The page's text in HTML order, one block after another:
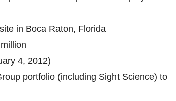
in Boca Raton, Florida
4, 2012)
portfolio (including Sight Science) to